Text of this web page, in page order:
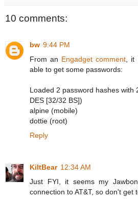
10 comments:
bw 9:44 PM
From an Engadget comment ,
able to get some passwords:
Loaded 2 password hashes with
DES [32/32 BS])
alpine (mobile)
dottie (root)
Reply
KiltBear 12:34 AM
Just FYI, it seems my
connection to AT&T, so don't get